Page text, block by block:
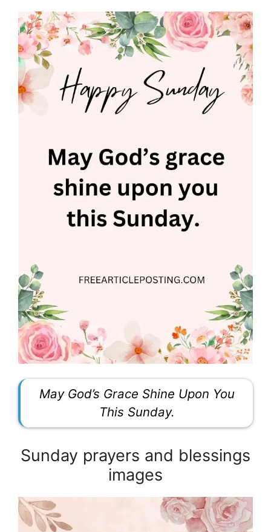
May God’s Grace Shine Upon You
This Sunday.
Sunday prayers and blessings
images